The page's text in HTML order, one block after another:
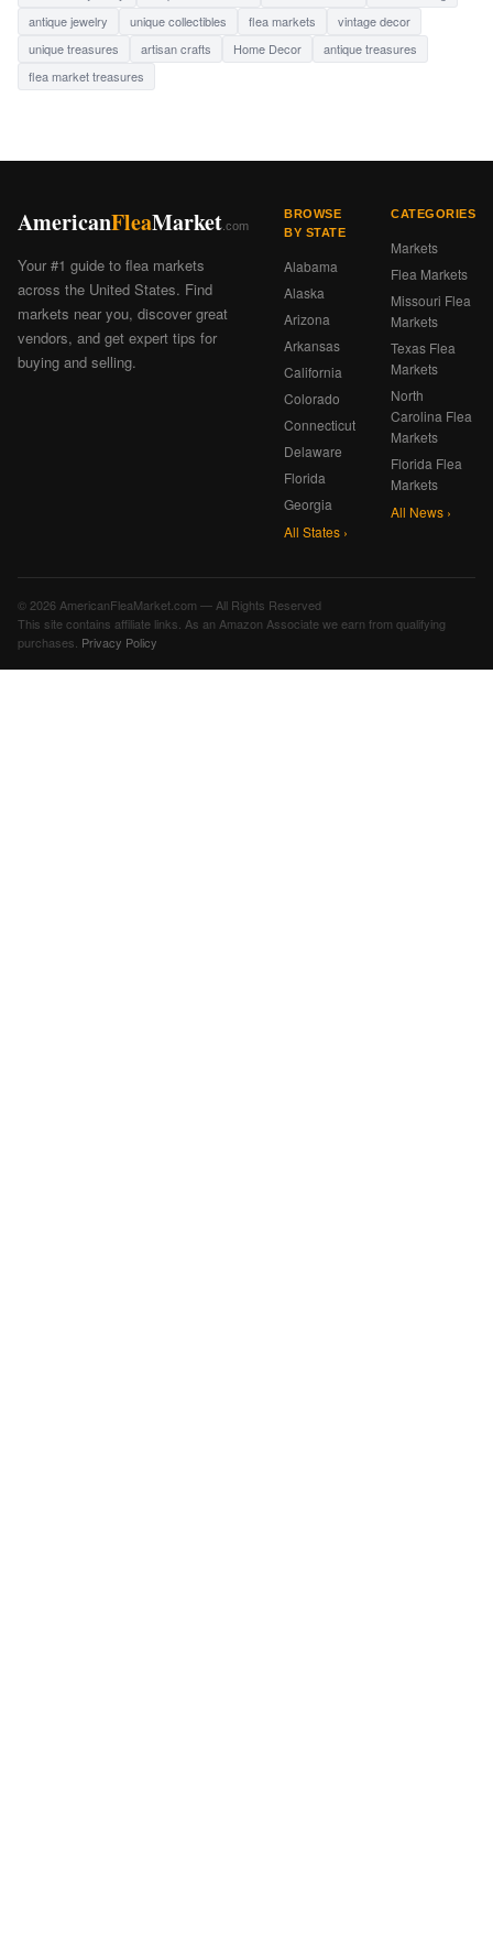
antique jewelry
unique collectibles flea markets
vintage decor
unique treasures
artisan crafts Home Decor
antique treasures
flea market treasures
AmericanFleaMarket .com
Your #1 guide to flea markets
across the United States. Find
markets near you, discover great
vendors, and get expert tips for
buying and selling.
BROWSE
BY STATE
Alabama
Alaska
Arizona
Arkansas
California
Colorado
Connecticut
Delaware
Florida
Georgia
All States ›
CATEGORIES
Markets
Flea Markets
Missouri Flea
Markets
Texas Flea
Markets
North
Carolina Flea
Markets
Florida Flea
Markets
All News ›
© 2026 AmericanFleaMarket.com — All Rights Reserved
This site contains affiliate links. As an Amazon Associate we earn from qualifying
purchases. Privacy Policy